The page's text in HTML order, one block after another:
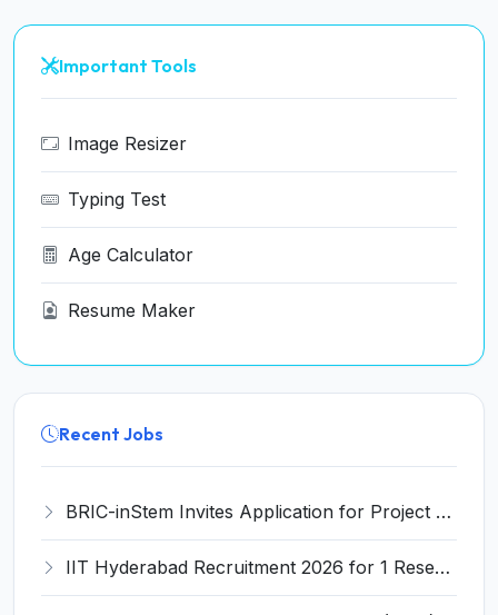
Important Tools
Image Resizer
Typing Test
Age Calculator
Resume Maker
Recent Jobs
BRIC-inStem Invites Application for Project Associate-I Recruitment 2026
IIT Hyderabad Recruitment 2026 for 1 Research Associate I – Apply Online @ iith.ac.in